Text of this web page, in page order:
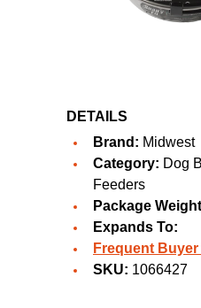
DETAILS
Brand: Midwest
Category: Dog
Feeders
Package
Expands To:
Frequent
SKU: 1066427